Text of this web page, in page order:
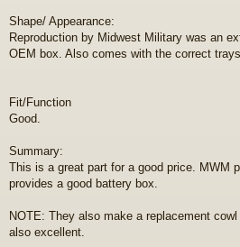
Shape/ Appearance:
Reproduction by Midwest Military was an
OEM box. Also comes with the correct
Fit/Function
Good.
Summary:
This is a great part for a good price. MWM
provides a good battery box.
NOTE: They also make a replacement
also excellent.